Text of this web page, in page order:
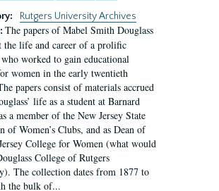
Rutgers University Archives
The papers of Mabel Smith Douglass
the life and career of a prolific
worked to gain educational
women in the early twentieth
papers consist of materials accrued
life as a student at Barnard
a member of the New Jersey State
of Women’s Clubs, and as Dean of
College for Women (what would
College of Rutgers
The collection dates from 1877 to
the bulk of...